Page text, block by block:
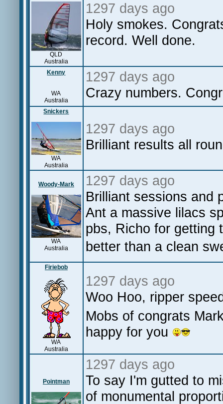
QLD
Australia
1297 days ago
Holy smokes.
record. Well done.
Kenny
WA
Australia
1297 days ago
Crazy numbers.
Snickers
WA
Australia
1297 days ago
Brilliant results all
Woody-Mark
WA
Australia
1297 days ago
Brilliant sessions and
Ant a massive lilacs
pbs, Richo for getting
better than a clean
Firiebob
WA
Australia
1297 days ago
Woo Hoo, ripper
Mobs of congrats
happy for you
Pointman
1297 days ago
To say I'm gutted to
of monumental